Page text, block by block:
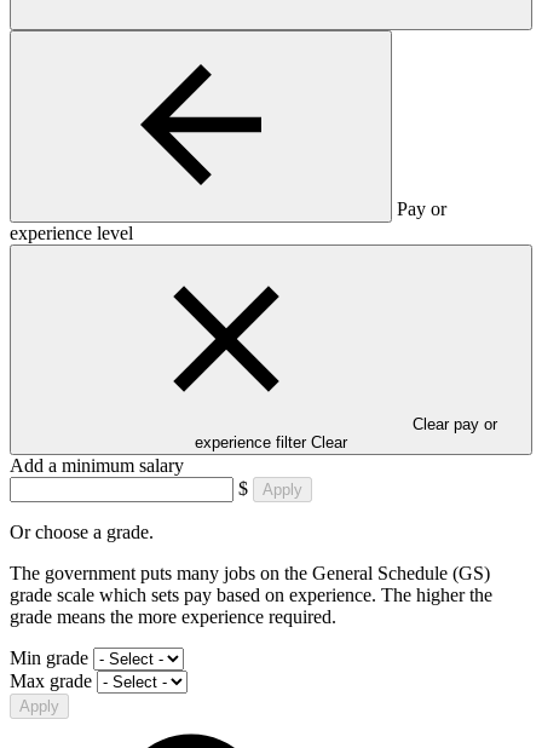
Pay or
experience level
Clear pay or
experience filter Clear
Add a minimum salary
$
Apply
Or choose a grade.
The government puts many jobs on the General Schedule (GS)
grade scale which sets pay based on experience. The higher the
grade means the more experience required.
Min grade
Max grade
Apply